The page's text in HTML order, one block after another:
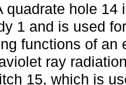
quadrate hole 14
1 and is used
functions of an
ray
15, which is